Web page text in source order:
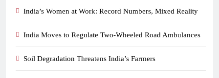
India’s Women at Work: Record Numbers, Mixed Reality
India Moves to Regulate Two-Wheeled Road Ambulances
Soil Degradation Threatens India’s Farmers